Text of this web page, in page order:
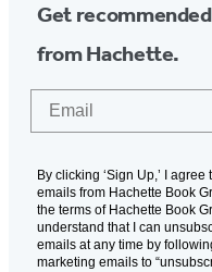
Get
from Hachette.
By clicking ‘Sign Up,’ I
emails from Hachette Book
the terms of Hachette Book
understand that I can
emails at any time by
marketing emails to